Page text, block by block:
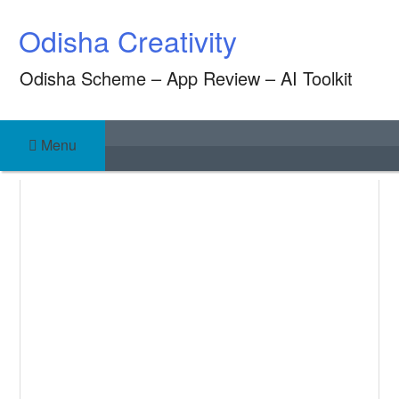
content
Odisha Creativity
Odisha Scheme – App Review – AI Toolkit
Menu